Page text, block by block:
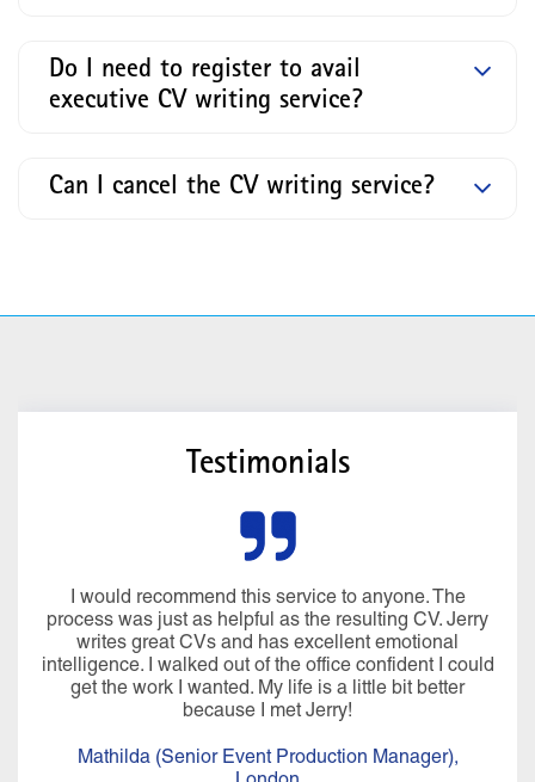
Do I need to register to avail
executive CV writing service?
Can I cancel the CV writing service?
Testimonials
I would recommend this service to anyone. The
process was just as helpful as the resulting CV. Jerry
writes great CVs and has excellent emotional
intelligence. I walked out of the office confident I could
get the work I wanted. My life is a little bit better
because I met Jerry!
Mathilda (Senior Event Production Manager),